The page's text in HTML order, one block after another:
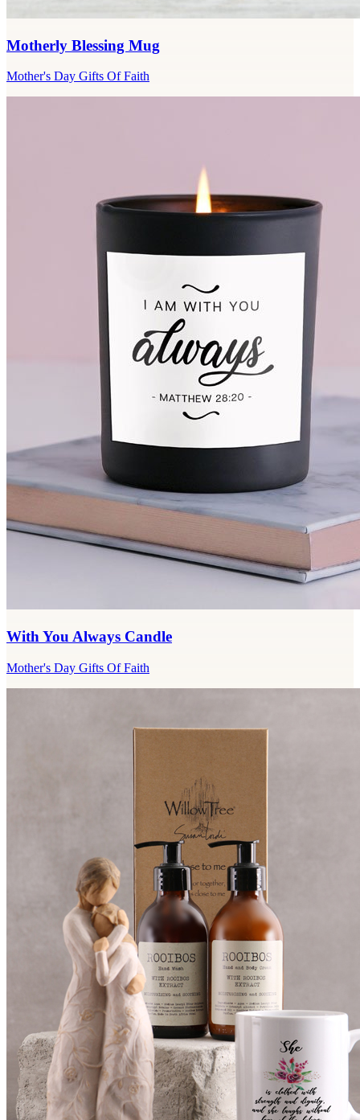
Motherly Blessing Mug
Mother's Day Gifts Of Faith
With You Always Candle
Mother's Day Gifts Of Faith